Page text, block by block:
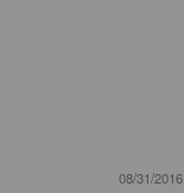
08/31/2016